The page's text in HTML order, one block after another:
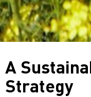
A
Strategy